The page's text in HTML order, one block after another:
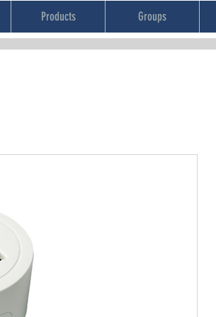
Products Groups